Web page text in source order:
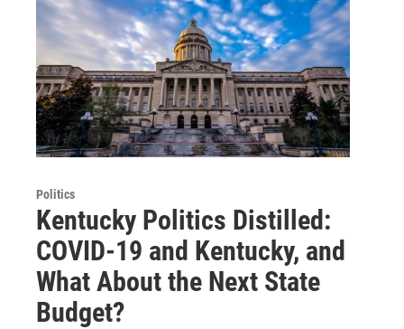
Politics
Kentucky Politics Distilled:
COVID-19 and Kentucky, and
What About the Next State
Budget?